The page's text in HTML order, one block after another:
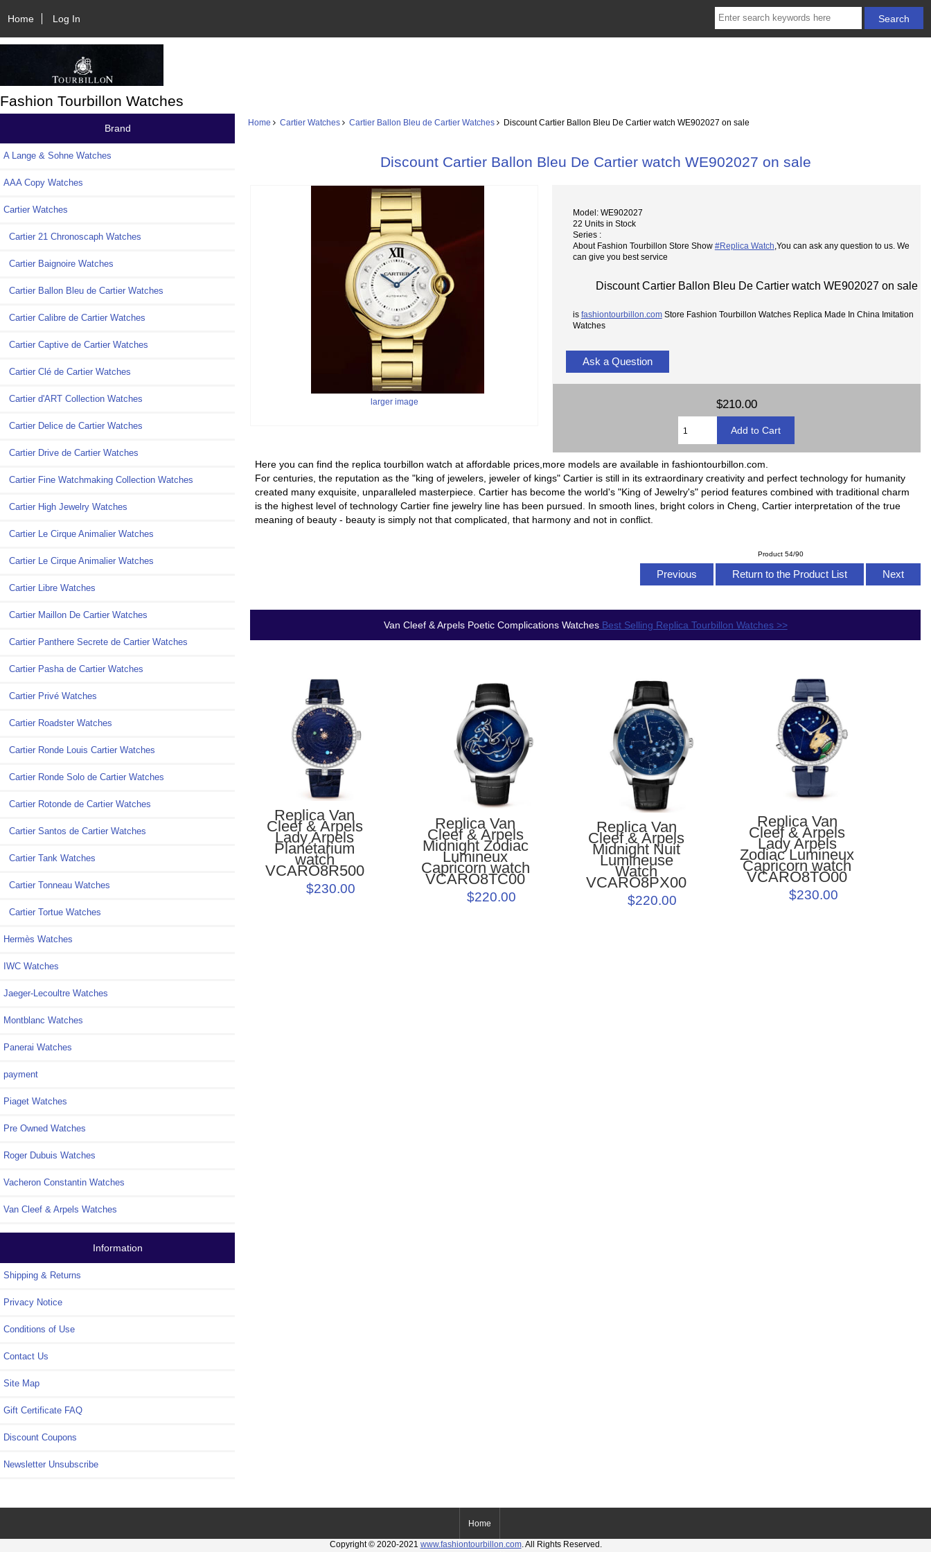
Home Log In
Fashion Tourbillon Watches
Brand
A Lange & Sohne Watches
AAA Copy Watches
Cartier Watches
Cartier 21 Chronoscaph Watches
Cartier Baignoire Watches
Cartier Ballon Bleu de Cartier Watches
Cartier Calibre de Cartier Watches
Cartier Captive de Cartier Watches
Cartier Clé de Cartier Watches
Cartier d'ART Collection Watches
Cartier Delice de Cartier Watches
Cartier Drive de Cartier Watches
Cartier Fine Watchmaking Collection Watches
Cartier High Jewelry Watches
Cartier Le Cirque Animalier Watches
Cartier Le Cirque Animalier Watches
Cartier Libre Watches
Cartier Maillon De Cartier Watches
Cartier Panthere Secrete de Cartier Watches
Cartier Pasha de Cartier Watches
Cartier Privé Watches
Cartier Roadster Watches
Cartier Ronde Louis Cartier Watches
Cartier Ronde Solo de Cartier Watches
Cartier Rotonde de Cartier Watches
Cartier Santos de Cartier Watches
Cartier Tank Watches
Cartier Tonneau Watches
Cartier Tortue Watches
Hermès Watches
IWC Watches
Jaeger-Lecoultre Watches
Montblanc Watches
Panerai Watches
payment
Piaget Watches
Pre Owned Watches
Roger Dubuis Watches
Vacheron Constantin Watches
Van Cleef & Arpels Watches
Information
Shipping & Returns
Privacy Notice
Conditions of Use
Contact Us
Site Map
Gift Certificate FAQ
Discount Coupons
Newsletter Unsubscribe
Home Cartier Watches Cartier Ballon Bleu de Cartier Watches Discount Cartier Ballon Bleu De Cartier watch WE902027 on sale
Discount Cartier Ballon Bleu De Cartier watch WE902027 on sale
larger image
Model: WE902027
22 Units in Stock
Series :
About Fashion Tourbillon Store Show #Replica Watch ,You can ask any question to us. We
can give you best service
Discount Cartier Ballon Bleu De Cartier watch WE902027 on sale
is fashiontourbillon.comStore Fashion Tourbillon Watches Replica Made In China Imitation
Watches
Ask a Question
$210.00
Here you can find the replica tourbillon watch at affordable prices,more models are available in fashiontourbillon.com.
For centuries, the reputation as the "king of jewelers, jeweler of kings" Cartier is still in its extraordinary creativity and perfect technology for humanity
created many exquisite, unparalleled masterpiece. Cartier has become the world's "King of Jewelry's" period features combined with traditional charm
is the highest level of technology Cartier fine jewelry line has been pursued. In smooth lines, bright colors in Cheng, Cartier interpretation of the true
meaning of beauty - beauty is simply not that complicated, that harmony and not in conflict.
Product 54/90
Previous Return to the Product List Next
Van Cleef & Arpels Poetic Complications WatchesBest Selling Replica Tourbillon Watches >>
Replica Van
Cleef & Arpels
Lady Arpels
Planétarium
watch
VCARO8R500
$230.00
Replica Van
Cleef & Arpels
Midnight Zodiac
Lumineux
Capricorn watch
VCARO8TC00
$220.00
Replica Van
Cleef & Arpels
Midnight Nuit
Lumineuse
Watch
VCARO8PX00
$220.00
Replica Van
Cleef & Arpels
Lady Arpels
Zodiac Lumineux
Capricorn watch
VCARO8TO00
$230.00
Home
Copyright © 2020-2021 www.fashiontourbillon.com. All Rights Reserved.